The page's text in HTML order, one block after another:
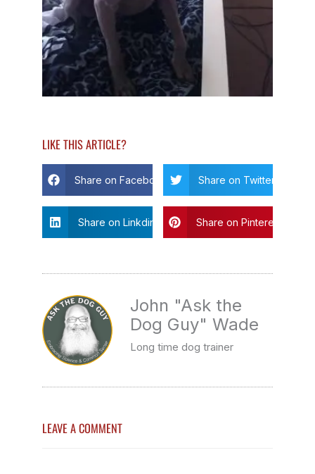
LIKE THIS ARTICLE?
Share on Facebook Share on Twitter
Share on Linkdin Share on Pinterest
John "Ask the
Dog Guy" Wade
Long time dog trainer
LEAVE A COMMENT